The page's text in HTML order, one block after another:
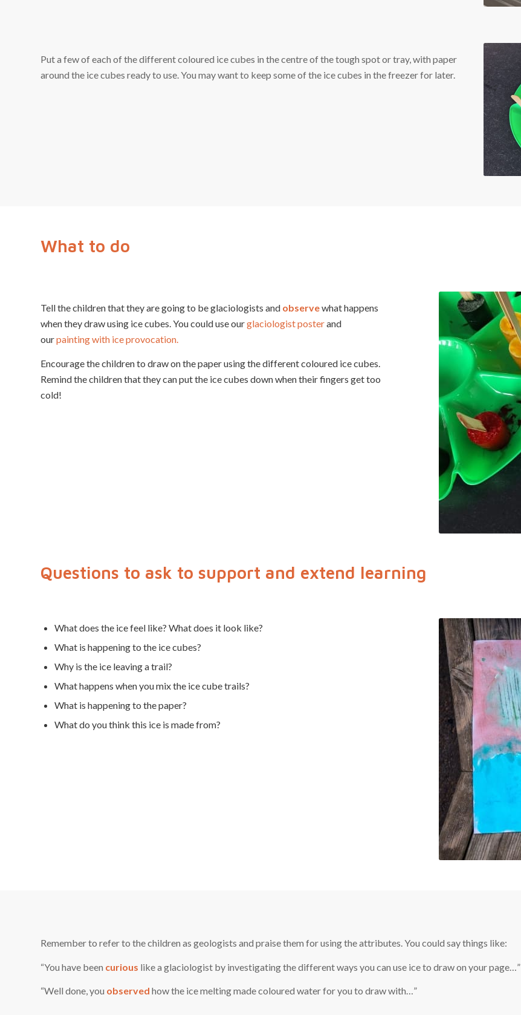
Put a few of each of the different coloured ice cubes in the centre of the tough spot or tray, with paper
around the ice cubes ready to use. You may want to keep some of the ice cubes in the freezer for later.
What to do
Tell the children that they are going to be glaciologists and observewhat happens
when they draw using ice cubes. You could use ourglaciologist posterand
ourpainting with ice provocation.
Encourage the children to draw on the paper using the different coloured ice cubes.
Remind the children that they can put the ice cubes down when their fingers get too
cold!
Questions to ask to support and extend learning
What does the ice feel like? What does it look like?
What is happening to the ice cubes?
Why is the ice leaving a trail?
What happens when you mix the ice cube trails?
What is happening to the paper?
What do you think this ice is made from?
Remember to refer to the children as geologists and praise them for using the attributes. You could say things like:
“You have been curious like a glaciologist by investigating the different ways you can use ice to draw on your page…”
“Well done, you observed how the ice melting made coloured water for you to draw with…”